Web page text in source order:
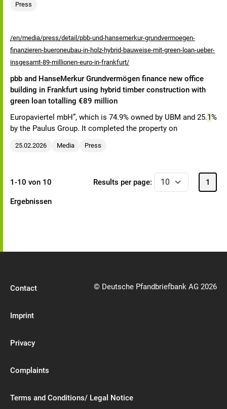
Press
/en/media/press/detail/pbb-und-hansemerkur-grundvermoegen-
finanzieren-bueroneubau-in-holz-hybrid-bauweise-mit-green-loan-ueber-
insgesamt-89-millionen-euro-in-frankfurt/
pbb and HanseMerkur Grundvermögen finance new office
building in Frankfurt using hybrid timber construction with
green loan totalling €89 million
Europaviertel mbH”, which is 74.9% owned by UBM and 25.1%
by the Paulus Group. It completed the property on
25.02.2026 Media Press
1-10 von 10
Ergebnissen
Results per page: 1
Contact
Imprint
Privacy
Complaints
Terms and Conditions/ Legal Notice
© Deutsche Pfandbriefbank AG 2026